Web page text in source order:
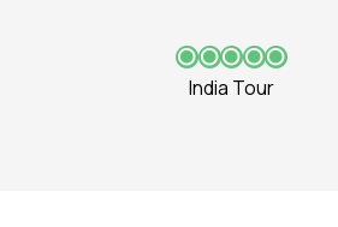
India Tour